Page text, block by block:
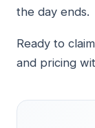
the day ends.
Ready to
and pricing